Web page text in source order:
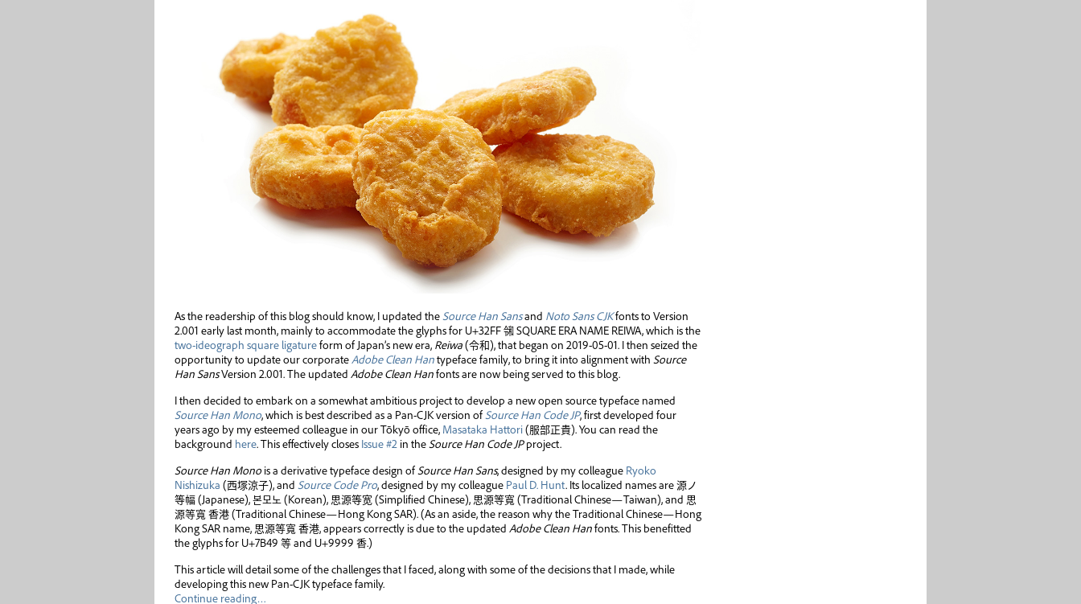
As the readership of this blog should know, I updated theSource Han Sansand Noto Sans CJKfonts to Version
2.001 early last month, mainly to accommodate the glyphs for U+32FF ㋿ SQUARE ERA NAME REIWA, which is the
two-ideograph square ligatureform of Japan’s new era, Reiwa(令和), that began on 2019-05-01. I then seized the
opportunity to update our corporateAdobe Clean Hantypeface family, to bring it into alignment with Source
Han SansVersion 2.001. The updated Adobe Clean Hanfonts are now being served to this blog.
I then decided to embark on a somewhat ambitious project to develop a new open source typeface named
Source Han Mono, which is best described as a Pan-CJK version ofSource Han Code JP, first developed four
years ago by my esteemed colleague in our Tōkyō office, Masataka Hattori(服部正貴). You can read the
background here. This effectively closes Issue #2 in theSource Han Code JPproject.
Source Han Mono is a derivative typeface design ofSource Han Sans, designed by my colleague Ryoko
Nishizuka (西塚涼子), and Source Code Pro, designed by my colleague Paul D. Hunt. Its localized names are源ノ
等幅(Japanese),본모노(Korean), 思源等宽(Simplified Chinese), 思源等寬(Traditional Chinese—Taiwan), and 思
源等寬 香港(Traditional Chinese—Hong Kong SAR). (As an aside, the reason why the Traditional Chinese—Hong
Kong SAR name, 思源等寬 香港, appears correctly is due to the updated Adobe Clean Hanfonts. This benefitted
the glyphs for U+7B49 等and U+9999 香.)
This article will detail some of the challenges that I faced, along with some of the decisions that I made, while
developing this new Pan-CJK typeface family.
Continue reading…